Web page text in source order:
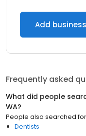
Add business
Frequently asked
What did people
WA?
People also searched
Dentists